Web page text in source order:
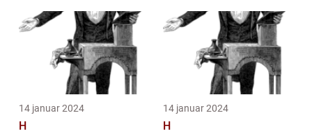
14 januar 2024
H
14 januar 2024
H